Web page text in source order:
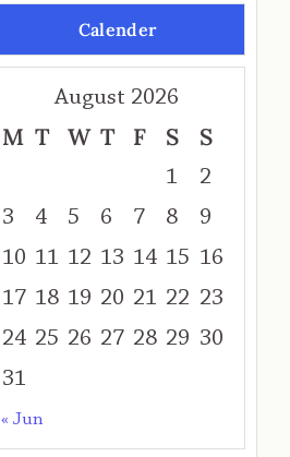
Calender
August 2026
M T W T F S S
1
2
3
4 5 6 7 8
9
10 11 12 13 14 15 16
17 18 19 20 21 22 23
24 25 26 27 28 29 30
31
« Jun